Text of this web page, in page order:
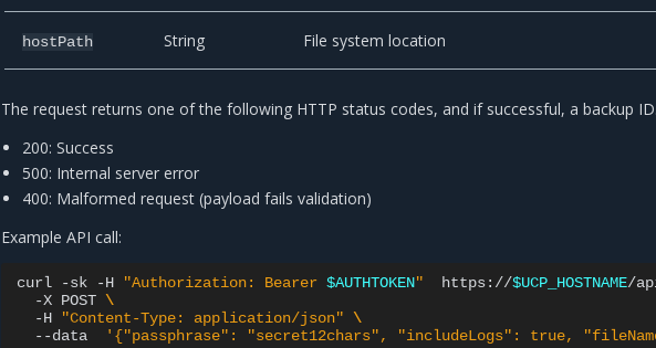
hostPath String File system location
The request returns one of the following HTTP status codes, and if successful, a backup ID.
200: Success
500: Internal server error
400: Malformed request (payload fails validation)
Example API call:
curl -sk -H "Authorization: Bearer $AUTHTOKEN" https://$UCP_HOSTNAME/
-X POST \
-H
"Content-Type: application/json" \
--data
'{"passphrase": "secret12chars", "includeLogs": true,